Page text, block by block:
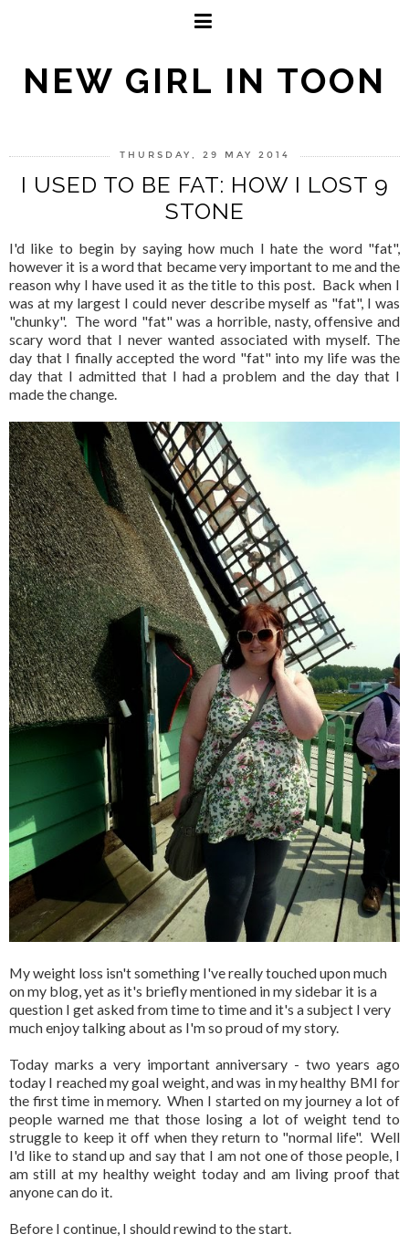
NEW GIRL IN TOON
THURSDAY, 29 MAY 2014
I USED TO BE FAT: HOW I LOST 9
STONE
I'd like to begin by saying how much I hate the word "fat",
however it is a word that became very important to me and the
reason why I have used it as the title to this post. Back when I
was at my largest I could never describe myself as "fat", I was
"chunky". The word "fat" was a horrible, nasty, offensive and
scary word that I never wanted associated with myself. The
day that I finally accepted the word "fat" into my life was the
day that I admitted that I had a problem and the day that I
made the change.
My weight loss isn't something I've really touched upon much
on my blog, yet as it's briefly mentioned in my sidebar it is a
question I get asked from time to time and it's a subject I very
much enjoy talking about as I'm so proud of my story.
Today marks a very important anniversary - two years ago
today I reached my goal weight, and was in my healthy BMI for
the first time in memory. When I started on my journey a lot of
people warned me that those losing a lot of weight tend to
struggle to keep it off when they return to "normal life". Well
I'd like to stand up and say that I am not one of those people, I
am still at my healthy weight today and am living proof that
anyone can do it.
Before I continue, I should rewind to the start.